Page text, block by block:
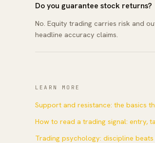
Do you guarantee stock returns?
No. Equity trading carries risk and
headline accuracy claims.
LEARN MORE
Support and resistance: the basics
How to read a trading signal: entry,
Trading psychology: discipline